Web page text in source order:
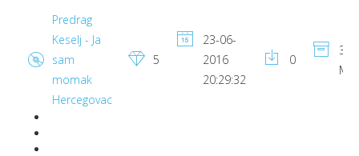
Predrag
Keselj - Ja
sam
momak
Hercegovac
5
23-06-
2016
20:29:32
0
MB